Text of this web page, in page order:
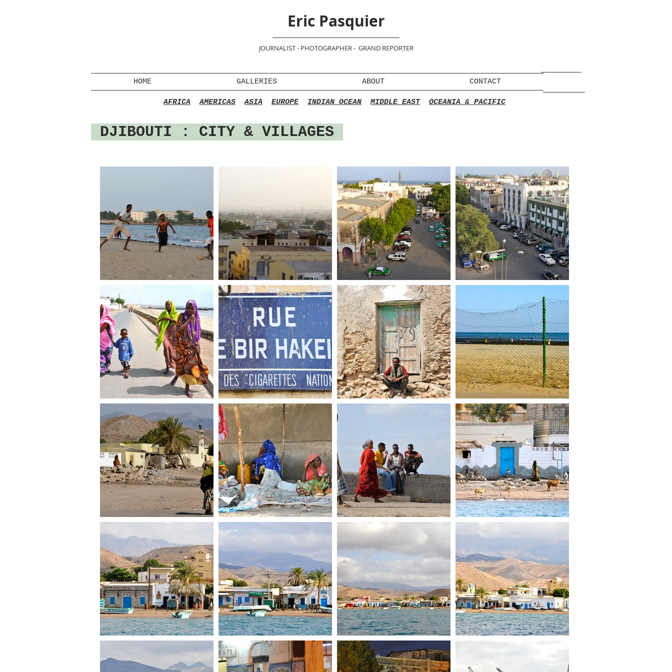
Eric Pasquier
JOURNALIST - PHOTOGRAPHER - GRAND REPORTER
HOME GALLERIES ABOUT CONTACT
AFRICA AMERICAS ASIA EUROPE INDIAN OCEAN MIDDLE EAST OCEANIA & PACIFIC
DJIBOUTI : CITY & VILLAGES